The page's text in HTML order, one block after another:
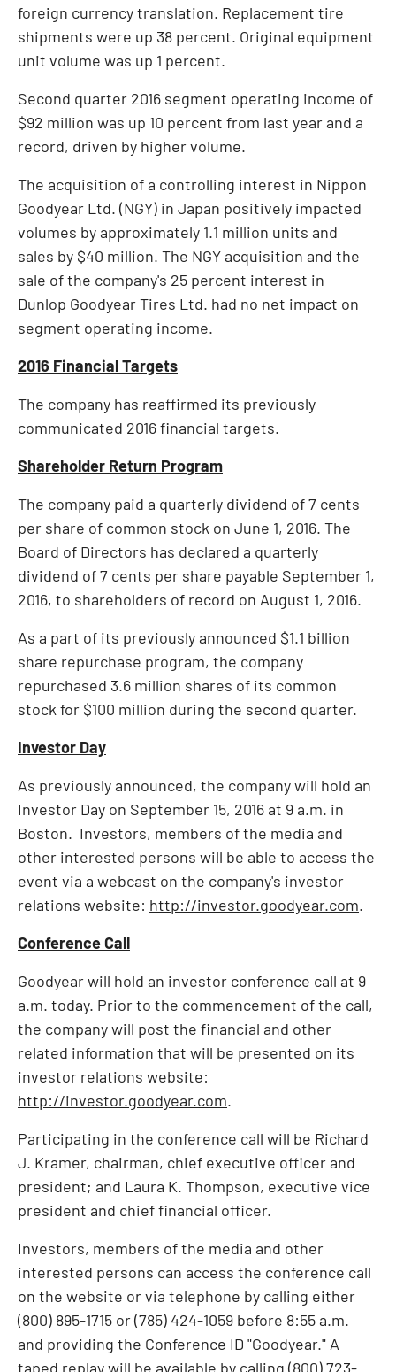
foreign currency translation. Replacement tire
shipments were up 38 percent. Original equipment
unit volume was up 1 percent.
Second quarter 2016 segment operating income of
$92 million was up 10 percent from last year and a
record, driven by higher volume.
The acquisition of a controlling interest in Nippon
Goodyear Ltd. (NGY) in Japan positively impacted
volumes by approximately 1.1 million units and
sales by $40 million. The NGY acquisition and the
sale of the company's 25 percent interest in
Dunlop Goodyear Tires Ltd. had no net impact on
segment operating income.
2016 Financial Targets
The company has reaffirmed its previously
communicated 2016 financial targets.
Shareholder Return Program
The company paid a quarterly dividend of7 cents
per share of common stock on June 1, 2016. The
Board of Directors has declared a quarterly
dividend of7 cents per share payable September 1,
2016, to shareholders of record on August 1, 2016.
As a part of its previously announced $1.1 billion
share repurchase program, the company
repurchased 3.6 million shares of its common
stock for $100 million during the second quarter.
Investor Day
As previously announced, the company will hold an
Investor Day on September 15, 2016at 9 a.m. in
Boston. Investors, members of the media and
other interested persons will be able to access the
event via a webcast on the company's investor
relations website: http://investor.goodyear.com.
Conference Call
Goodyear will hold an investor conference call at 9
a.m. today. Prior to the commencement of the call,
the company will post the financial and other
related information that will be presented on its
investor relations website:
http://investor.goodyear.com.
Participating in the conference call will be Richard
J. Kramer, chairman, chief executive officer and
president; and Laura K. Thompson, executive vice
president and chief financial officer.
Investors, members of the media and other
interested persons can access the conference call
on the website or via telephone by calling either
(800) 895-1715 or (785) 424-1059 before 8:55 a.m.
and providing the Conference ID "Goodyear." A
taped replay will be available by calling (800) 723-